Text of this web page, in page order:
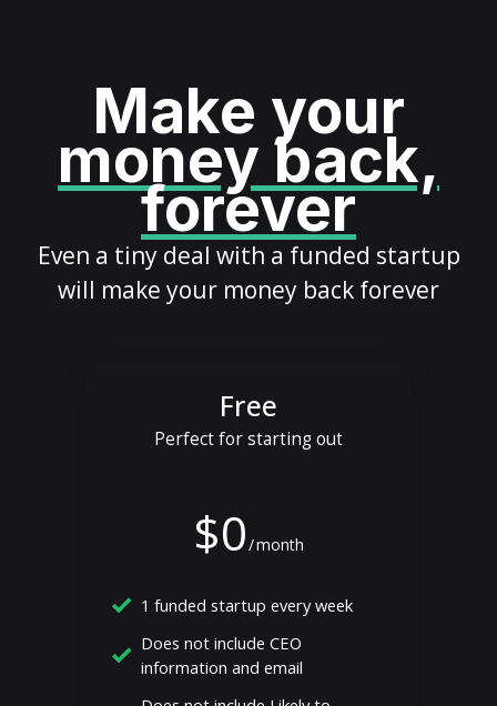
Make your
money back,
forever
Even a tiny deal with a funded startup
will make your money back forever
Free
Perfect for starting out
$0/month
1 funded startup every week
Does not include CEO
information and email